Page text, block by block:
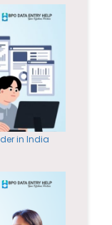
in India